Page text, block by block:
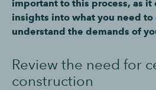
important to this process, as
insights into what you need
understand the demands of
Review the need for
construction